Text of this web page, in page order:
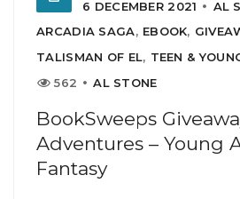
6 DECEMBER 2021 AL
ARCADIA SAGA, EBOOK,
TALISMAN OF EL, TEEN &
562
AL STONE
BookSweeps
Adventures – Young
Fantasy